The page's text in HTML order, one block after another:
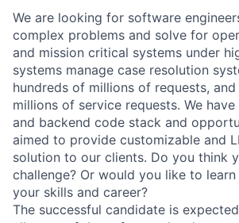
We are looking for software
complex problems and solve for
and mission critical systems under
systems manage case resolution
hundreds of millions of requests,
millions of service requests. We
and backend code stack and
aimed to provide customizable and
solution to our clients. Do you think
challenge? Or would you like to
your skills and career?
The successful candidate is